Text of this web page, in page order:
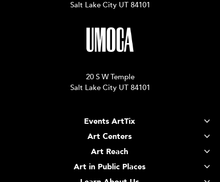
Salt Lake City UT 84101
20 S W Temple
Salt Lake City UT 84101
Events ArtTix
Art Centers
Art Reach
Art in Public Places